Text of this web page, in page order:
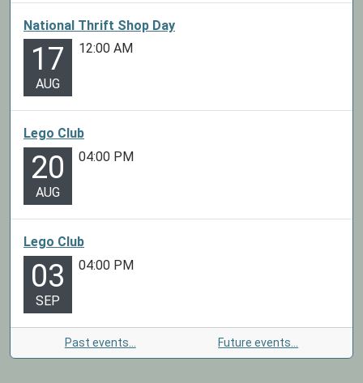
National Thrift Shop Day
17
AUG
12:00 AM
Lego Club
20
AUG
04:00 PM
Lego Club
03
SEP
04:00 PM
Past events… Future events…